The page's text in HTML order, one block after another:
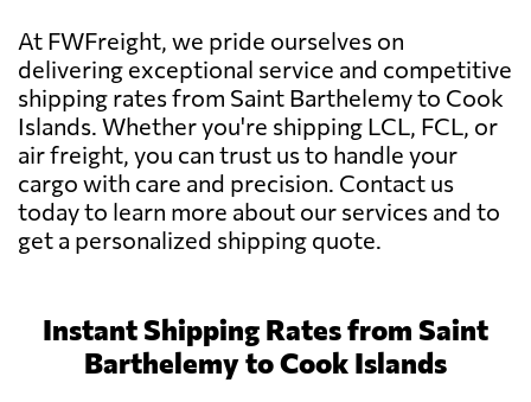
At FWFreight, we pride ourselves on
delivering exceptional service and competitive
shipping rates from Saint Barthelemy to Cook
Islands. Whether you're shipping LCL, FCL, or
air freight, you can trust us to handle your
cargo with care and precision. Contact us
today to learn more about our services and to
get a personalized shipping quote.
Instant Shipping Rates from Saint
Barthelemy to Cook Islands